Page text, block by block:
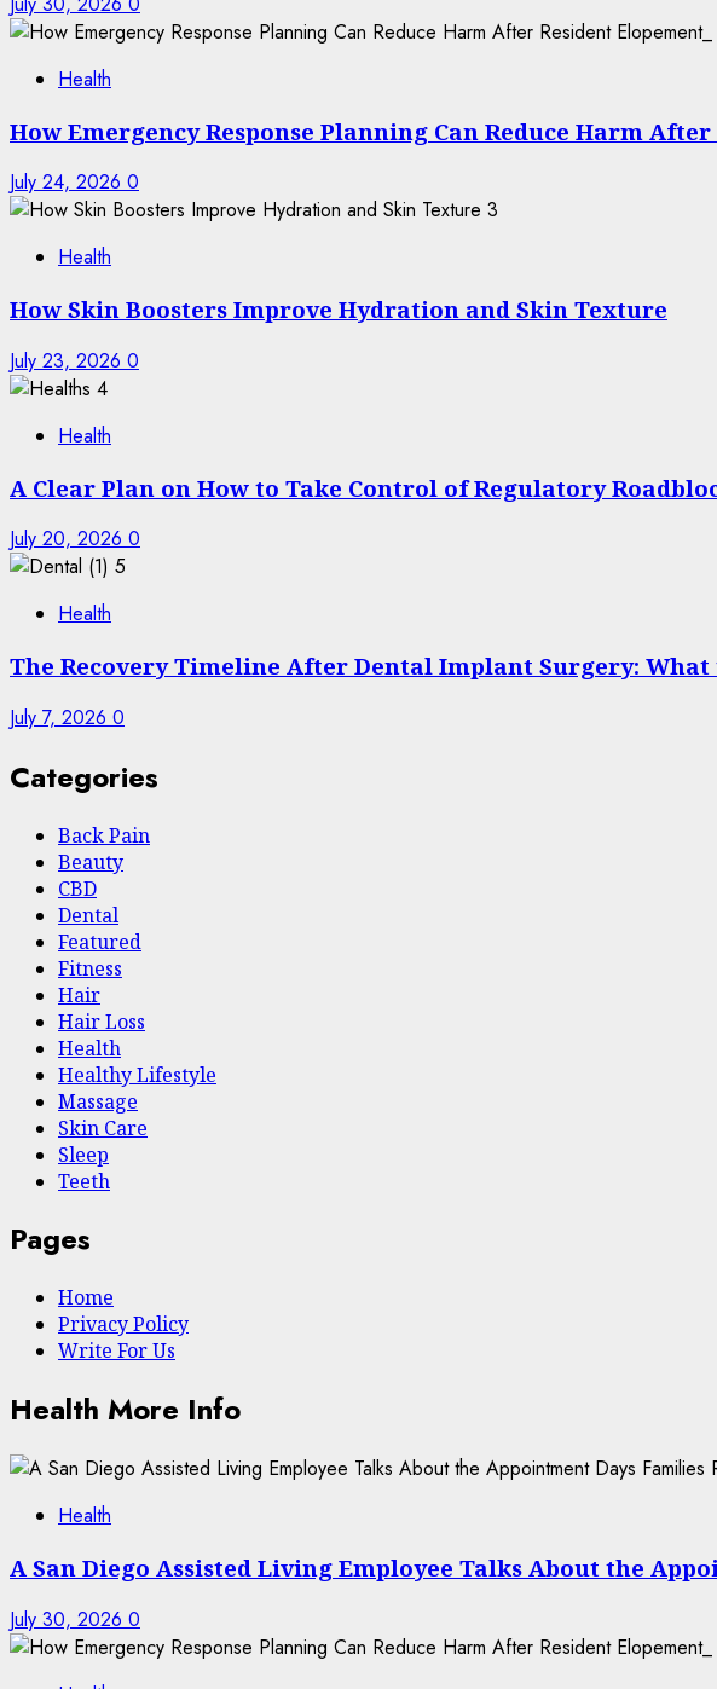
Health
How Emergency Response Planning Can Reduce Harm
July 24, 2026 0
3
Health
How Skin Boosters Improve Hydration and Skin Texture
July 23, 2026 0
4
Health
A Clear Plan on How to Take Control of Regulatory
July 20, 2026 0
5
Health
The Recovery Timeline After Dental Implant Surgery: What
July 7, 2026 0
Categories
Back Pain
Beauty
CBD
Dental
Featured
Fitness
Hair
Hair Loss
Health
Hеalthy Lifеstylе
Massage
Skin Care
Sleep
Teeth
Pages
Home
Privacy Policy
Write For Us
Health More Info
Health
A San Diego Assisted Living Employee Talks About the
July 30, 2026 0